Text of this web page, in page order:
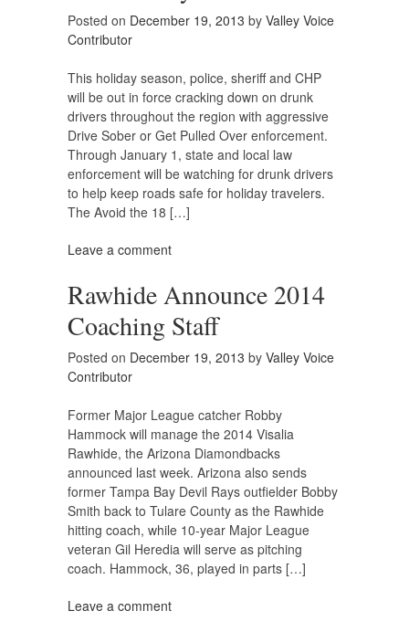
Posted on December 19, 2013 by Valley Voice
Contributor
This holiday season, police, sheriff and CHP
will be out in force cracking down on drunk
drivers throughout the region with aggressive
Drive Sober or Get Pulled Over enforcement.
Through January 1, state and local law
enforcement will be watching for drunk drivers
to help keep roads safe for holiday travelers.
The Avoid the 18 […]
Leave a comment
Rawhide Announce 2014
Coaching Staff
Posted on December 19, 2013 by Valley Voice
Contributor
Former Major League catcher Robby
Hammock will manage the 2014 Visalia
Rawhide, the Arizona Diamondbacks
announced last week. Arizona also sends
former Tampa Bay Devil Rays outfielder Bobby
Smith back to Tulare County as the Rawhide
hitting coach, while 10-year Major League
veteran Gil Heredia will serve as pitching
coach. Hammock, 36, played in parts […]
Leave a comment